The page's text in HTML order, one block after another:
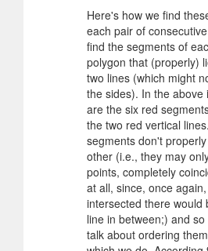
Here's how we find
each pair of
find the segments of
polygon that (properly)
two lines (which might
the sides). In the above
are the six red
the two red vertical
segments don't
other (i.e., they may
points, completely
at all, since, once
intersected there would
line in between;) and
talk about ordering